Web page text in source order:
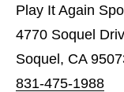
Play It Again
4770 Soquel
Soquel, CA
831-475-1988